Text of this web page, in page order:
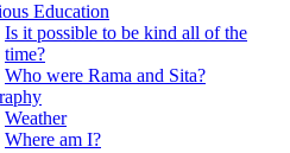
Education
Is it possible to be kind all of the
time?
Who were Rama and Sita?
Weather
Where am I?